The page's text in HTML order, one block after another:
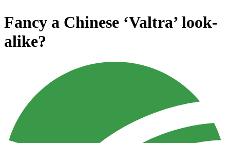
Fancy a Chinese ‘Valtra’ look-
alike?